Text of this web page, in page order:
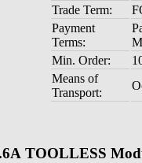
Trade Term:
Payment
Terms:
Min. Order:
Means of
Transport:
TOOLLESS